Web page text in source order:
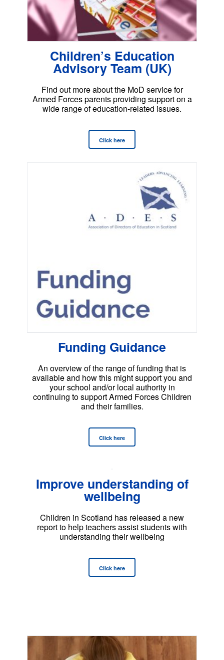
Children’s Education
Advisory Team (UK)
Find out more about the MoD service for
Armed Forces parents providing support on a
wide range of education-related issues.
Click here
Funding Guidance
An overview of the range of funding that is
available and how this might support you and
your school and/or local authority in
continuing to support Armed Forces Children
and their families.
Click here
Improve understanding of
wellbeing
Children in Scotland has released a new
report to help teachers assist students with
understanding their wellbeing
Click here